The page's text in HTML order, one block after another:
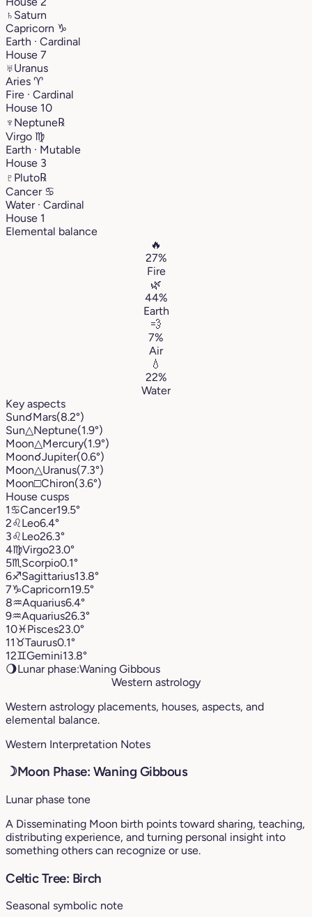
♄ Saturn
Capricorn ♑︎
Earth · Cardinal
House 7
♅Uranus
Aries ♈︎
Fire · Cardinal
House 10
♆ Neptune℞
Virgo ♍︎
Earth · Mutable
House 3
♇ Pluto℞
Cancer ♋︎
Water · Cardinal
House 1
Elemental balance
🔥
27%
Fire
🌿
44%
Earth
💨
7%
Air
💧
22%
Water
Key aspects
Sun☌Mars(8.2°)
Sun△Neptune(1.9°)
Moon△Mercury(1.9°)
Moon☌Jupiter(0.6°)
Moon△Uranus(7.3°)
Moon□Chiron(3.6°)
House cusps
1♋︎Cancer19.5°
2♌︎Leo6.4°
3♌︎Leo26.3°
4♍︎Virgo23.0°
5♏︎ Scorpio0.1°
6♐︎Sagittarius13.8°
7♑︎Capricorn19.5°
8♒︎Aquarius6.4°
9♒︎Aquarius26.3°
10♓︎Pisces23.0°
11♉︎Taurus0.1°
12♊︎Gemini13.8°
🌖Lunar phase:Waning Gibbous
Western astrology
Western astrology placements, houses, aspects, and
elemental balance.
Western Interpretation Notes
☽Moon Phase: Waning Gibbous
Lunar phase tone
A Disseminating Moon birth points toward sharing, teaching,
distributing experience, and turning personal insight into
something others can recognize or use.
Celtic Tree: Birch
Seasonal symbolic note